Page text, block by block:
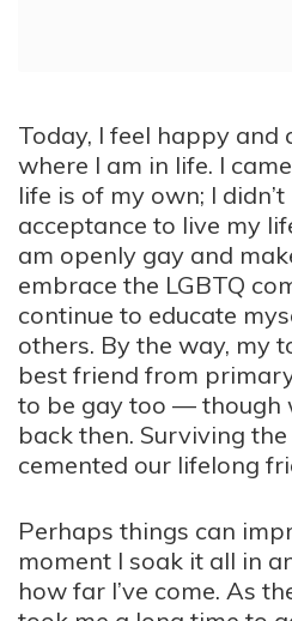
Today, I feel happy
where I am in life. I
life is of my own; I
acceptance to live my
am openly gay and
embrace the LGBTQ
continue to educate
others. By the way, my
best friend from
to be gay too — though
back then. Surviving
cemented our lifelong
Perhaps things can
moment I soak it all in
how far I’ve come. As